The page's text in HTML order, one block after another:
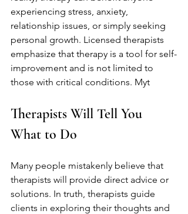
experiencing stress, anxiety,
relationship issues, or simply seeking
personal growth. Licensed therapists
emphasize that therapy is a tool for self-
improvement and is not limited to
those with critical conditions. Myt
Therapists Will Tell You
What to Do
Many people mistakenly believe that
therapists will provide direct advice or
solutions. In truth, therapists guide
clients in exploring their thoughts and